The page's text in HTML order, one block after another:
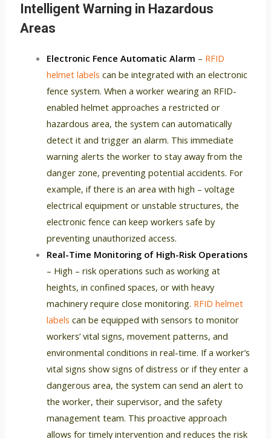
Intelligent Warning in Hazardous
Areas
Electronic Fence Automatic Alarm – RFID
helmet labels can be integrated with an electronic
fence system. When a worker wearing an RFID-
enabled helmet approaches a restricted or
hazardous area, the system can automatically
detect it and trigger an alarm. This immediate
warning alerts the worker to stay away from the
danger zone, preventing potential accidents. For
example, if there is an area with high – voltage
electrical equipment or unstable structures, the
electronic fence can keep workers safe by
preventing unauthorized access.
Real-Time Monitoring of High-Risk Operations
– High – risk operations such as working at
heights, in confined spaces, or with heavy
machinery require close monitoring. RFID helmet
labels can be equipped with sensors to monitor
workers’ vital signs, movement patterns, and
environmental conditions in real-time. If a worker’s
vital signs show signs of distress or if they enter a
dangerous area, the system can send an alert to
the worker, their supervisor, and the safety
management team. This proactive approach
allows for timely intervention and reduces the risk